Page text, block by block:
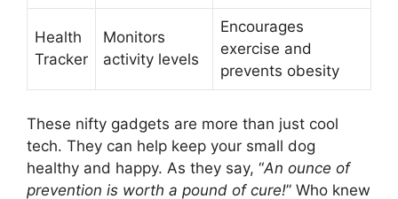
Health
Tracker
Monitors
activity levels
Encourages
exercise and
prevents obesity
These nifty gadgets are more than just cool
tech. They can help keep your small dog
healthy and happy. As they say, “An ounce of
prevention is worth a pound of cure!” Who knew